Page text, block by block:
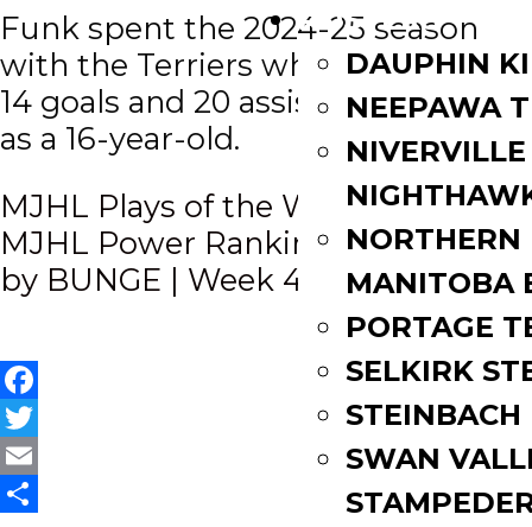
ROSTERS
DAUPHIN
NEEPAWA
NIVERVILLE
NORTHERN
MANITOBA
PORTAGE
SELKIRK
STEINBACH
SWAN
Funk spent the 2024-25 season
with the Terriers where he scored
14 goals and 20 assists in 37 games
as a 16-year-old.
Post
navigation
MJHL Plays of the Week | Week 4
MJHL Power Rankings presented
by BUNGE | Week 4
Facebook
Twitter
Email